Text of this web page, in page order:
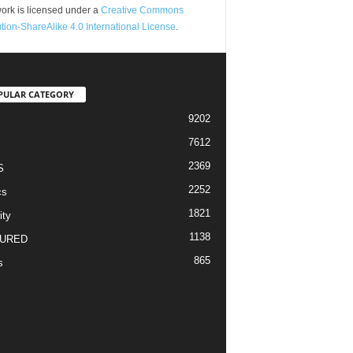
is licensed under a Creative Commons
ShareAlike 4.0 International License.
CATEGORY
9202
7612
2369
2252
1821
1138
865